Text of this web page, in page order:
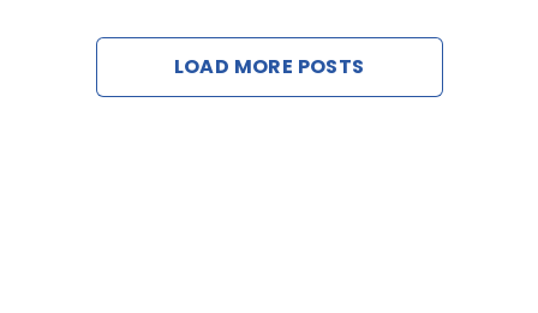
LOAD MORE POSTS